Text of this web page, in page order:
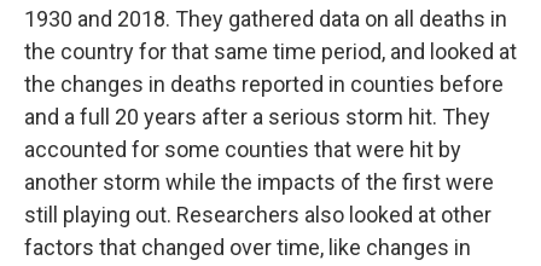
1930 and 2018. They gathered data on all deaths in
the country for that same time period, and looked at
the changes in deaths reported in counties before
and a full 20 years after a serious storm hit. They
accounted for some counties that were hit by
another storm while the impacts of the first were
still playing out. Researchers also looked at other
factors that changed over time, like changes in